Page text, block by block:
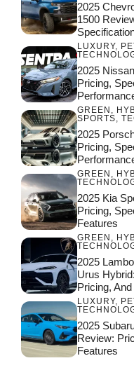
2025
1500
LUXURY,
2025
Pricing,
GREEN ,
SPORTS,
2025
Pricing,
GREEN ,
2025 Kia
Pricing,
Features
GREEN ,
2025
Urus
Pricing,
LUXURY,
2025
Review:
Features